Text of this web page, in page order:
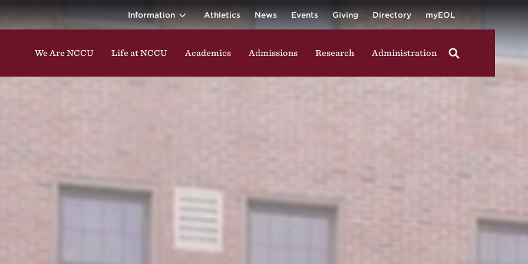
Information Athletics News Events Giving Directory myEOL
We Are NCCU Life at NCCU Academics Admissions Research Administration
Central University
classes, studying, participating in events, engaging in group activities, walking through campus,